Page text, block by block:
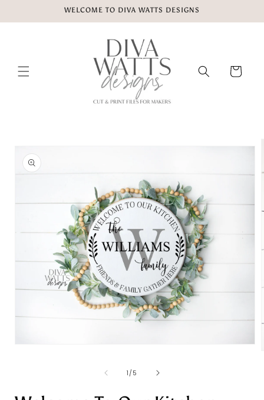
content
WELCOME TO DIVA WATTS DESIGNS
Cart
information
1 /of
5